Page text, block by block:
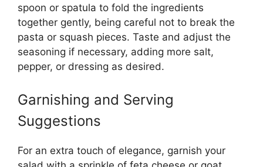
spoon or spatula to fold the ingredients
together gently, being careful not to break the
pasta or squash pieces. Taste and adjust the
seasoning if necessary, adding more salt,
pepper, or dressing as desired.
Garnishing and Serving
Suggestions
For an extra touch of elegance, garnish your